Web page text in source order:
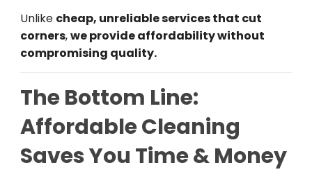
Unlike cheap, unreliable services that cut
corners,we provide affordability without
compromising quality.
The Bottom Line:
Affordable Cleaning
Saves You Time & Money